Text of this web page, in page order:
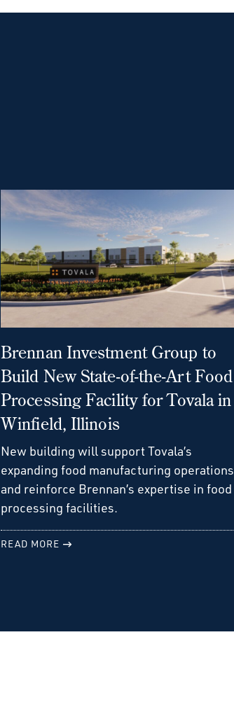
Brennan Investment Group to
Build New State-of-the-Art Food
Processing Facility for Tovala in
Winfield, Illinois
New building will support Tovala’s
expanding food manufacturing operations
and reinforce Brennan’s expertise in food
processing facilities.
READ MORE